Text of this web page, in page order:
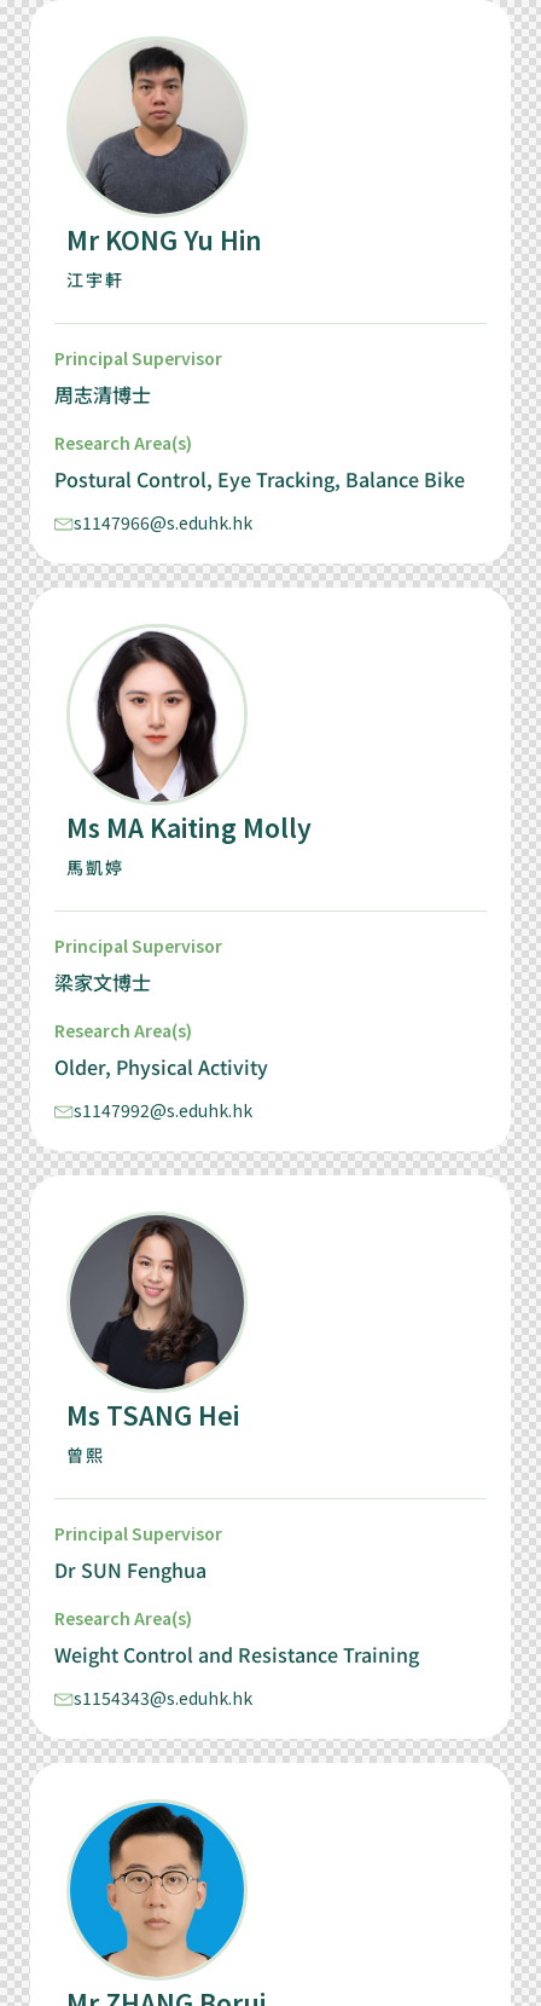
Mr KONG Yu Hin
江宇軒
Principal Supervisor
周志清博士
Research Area(s)
Postural Control, Eye Tracking, Balance Bike
s1147966@s.eduhk.hk
Ms MA Kaiting Molly
馬凱婷
Principal Supervisor
梁家文博士
Research Area(s)
Older, Physical Activity
s1147992@s.eduhk.hk
Ms TSANG Hei
曾熙
Principal Supervisor
Dr SUN Fenghua
Research Area(s)
Weight Control and Resistance Training
s1154343@s.eduhk.hk